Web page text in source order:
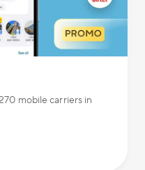
mobile carriers in